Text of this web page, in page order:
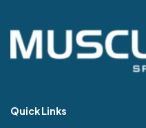
Quick Links